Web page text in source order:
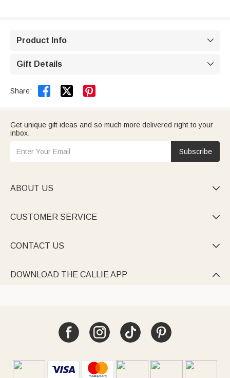
Product Info 
Gift Details 
Share:  
Get unique gift ideas and so much more delivered right to your
inbox.
Subscribe
ABOUT US 
CUSTOMER SERVICE 
CONTACT US 
DOWNLOAD THE CALLIE APP 